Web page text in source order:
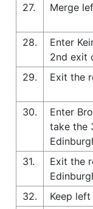
27.
Merge
28.
Enter
2nd exit
29.
Exit the
30.
Enter
take the
31.
Exit the
32.
Keep